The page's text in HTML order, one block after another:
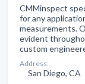
CMMinspect
for any
measurements.
evident
custom
Address:
San Diego, CA